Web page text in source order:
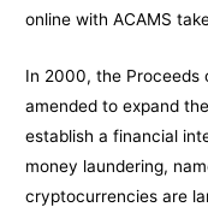
online with ACAMS
In 2000, the Proceeds
amended to expand
establish a financial
money laundering,
cryptocurrencies are